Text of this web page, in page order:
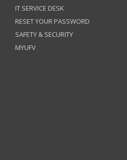
IT SERVICE DESK
RESET YOUR PASSWORD
SAFETY & SECURITY
MYUFV